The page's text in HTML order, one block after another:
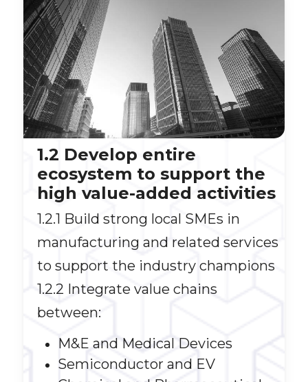
1.2 Develop entire
ecosystem to support the
high value-added activities
1.2.1 Build strong local SMEs in
manufacturing and related services
to support the industry champions
1.2.2 Integrate value chains
between:
M&E and Medical Devices
Semiconductor and EV